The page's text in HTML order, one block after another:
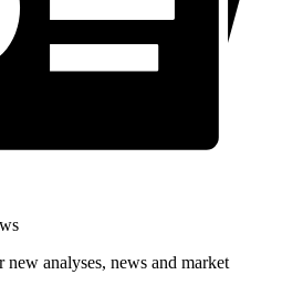
analyses, news and market